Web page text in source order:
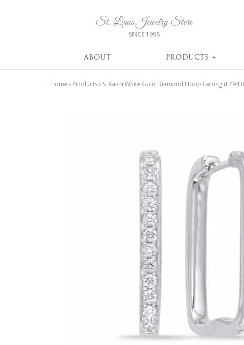
St. Louis Jewelry Store
SINCE 1998
ABOUT PRODUCTS
Home Products S. Kashi White Gold Diamond Hoop Earring